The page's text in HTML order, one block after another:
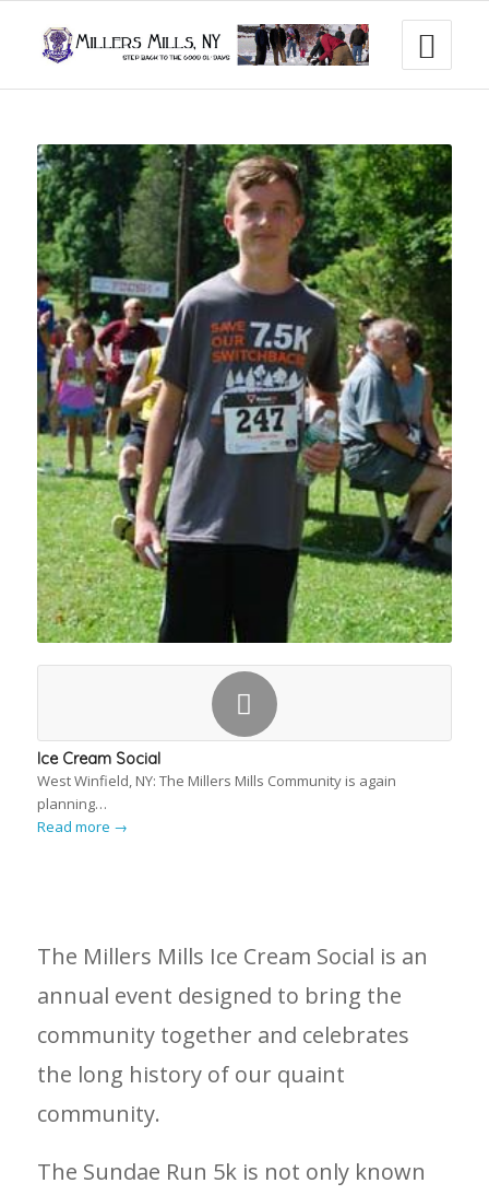
Ice Cream Social
West Winfield, NY: The Millers Mills Community is again
planning…
Read more →
The Millers Mills Ice Cream Social is an
annual event designed to bring the
community together and celebrates
the long history of our quaint
community.
The Sundae Run 5k is not only known